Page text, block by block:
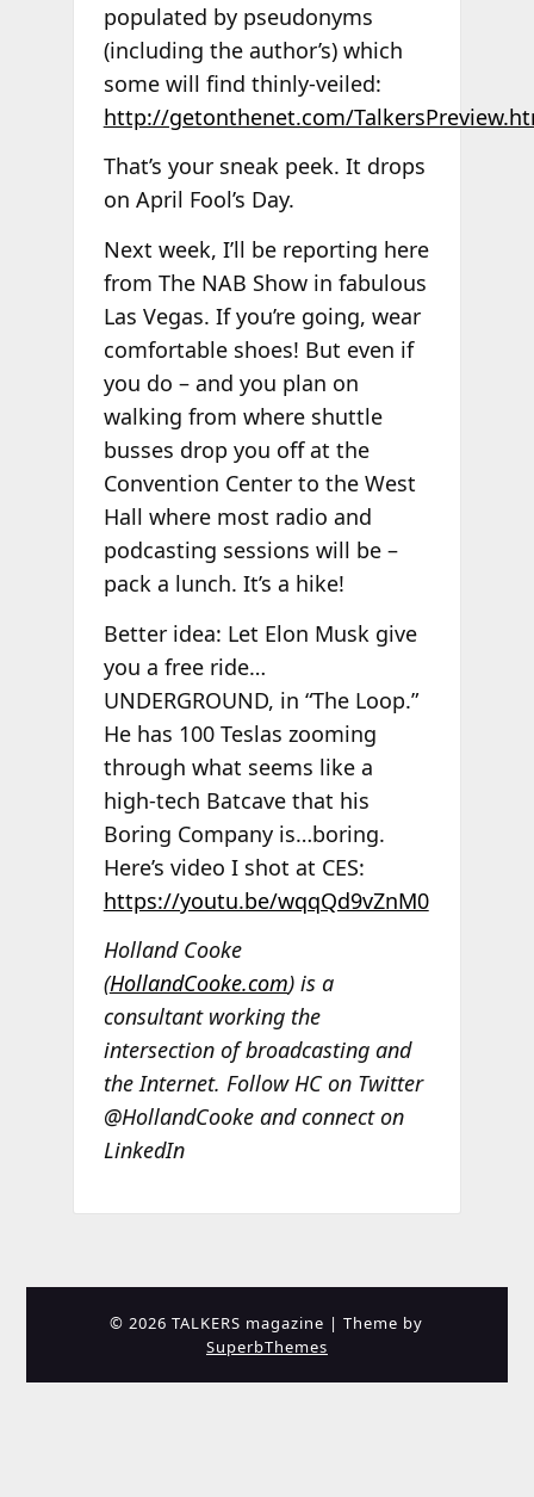
populated by pseudonyms
(including the author’s) which
some will find thinly-veiled:
http://getonthenet.com/
That’s your sneak peek. It drops
on April Fool’s Day.
Next week, I’ll be reporting here
from The NAB Show in fabulous
Las Vegas. If you’re going, wear
comfortable shoes! But even if
you do – and you plan on
walking from where shuttle
busses drop you off at the
Convention Center to the West
Hall where most radio and
podcasting sessions will be –
pack a lunch. It’s a hike!
Better idea: Let Elon Musk give
you a free ride…
UNDERGROUND, in “The Loop.”
He has 100 Teslas zooming
through what seems like a
high-tech Batcave that his
Boring Company is…boring.
Here’s video I shot at CES:
https://youtu.be/wqqQd9vZnM0
Holland Cooke
(HollandCooke.com) is a
consultant working the
intersection of broadcasting and
the Internet. Follow HC on Twitter
@HollandCooke and connect on
LinkedIn
© 2026 TALKERS magazine | Theme by
SuperbThemes